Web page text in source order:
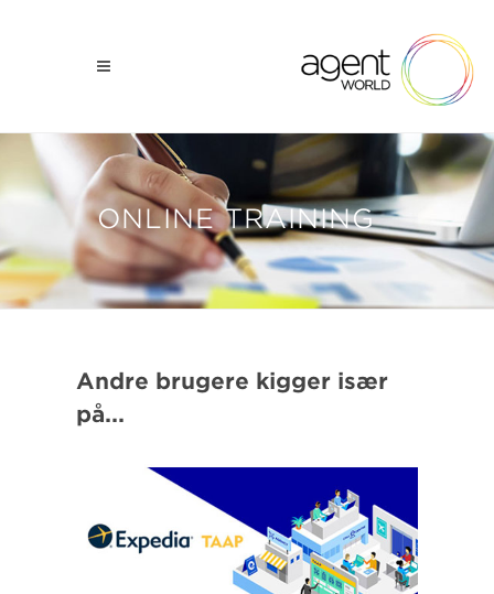
ONLINE TRAINING
Andre brugere kigger især
på...